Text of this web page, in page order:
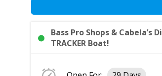
Bass Pro Shops &
TRACKER Boat!